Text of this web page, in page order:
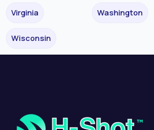
Virginia Washington
Wisconsin